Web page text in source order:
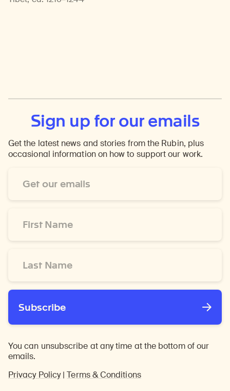
Sign up for our emails
Get the latest news and stories from the Rubin, plus
occasional information on how to support our work.
Address
Name
Name
Subscribe
You can unsubscribe at any time at the bottom of our
emails.
Privacy Policy|Terms & Conditions